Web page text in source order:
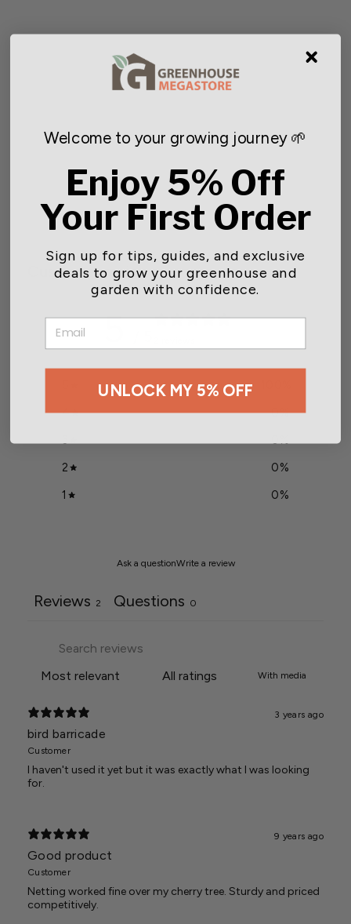
Starting at $10.12
Customer reviews
5
4
0%
3
0%
2
0%
1
0%
Ask a questionWrite a review
Reviews 2 Questions 0
With media
3 years ago
bird barricade
Customer
I haven't used it yet but it was exactly what I was looking
for.
9 years ago
Good product
Customer
Netting worked fine over my cherry tree. Sturdy and priced
competitively.
Welcome to your growing journey 🌱
Enjoy 5% Off
Your First Order
Sign up for tips, guides, and exclusive
deals to grow your greenhouse and
garden with confidence.
EMAIL
UNLOCK MY 5% OFF